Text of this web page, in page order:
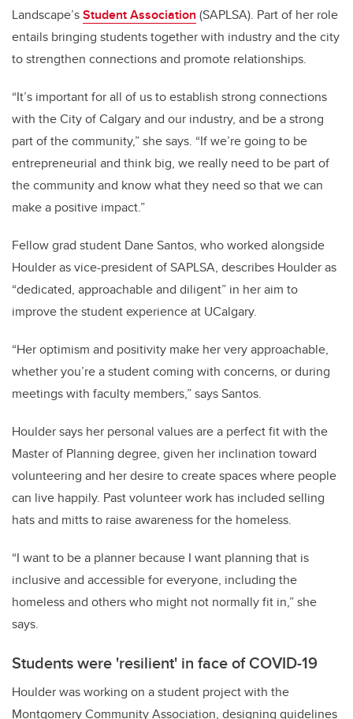
Landscape’sStudent Association (SAPLSA). Part of her role
entails bringing students together with industry and the city
to strengthen connections and promote relationships.
“It’s important for all of us to establish strong connections
with the City of Calgary and our industry, and be a strong
part of the community,” she says. “If we’re going to be
entrepreneurial and think big, we really need to be part of
the community and know what they need so that we can
make a positive impact.”
Fellow grad student Dane Santos, who worked alongside
Houlder as vice-president of SAPLSA, describes Houlder as
“dedicated, approachable and diligent” in her aim to
improve the student experience at UCalgary.
“Her optimism and positivity make her very approachable,
whether you’re a student coming with concerns, or during
meetings with faculty members,” says Santos.
Houlder says her personal values are a perfect fit with the
Master of Planning degree, given her inclination toward
volunteering and her desire to create spaces where people
can live happily. Past volunteer work has included selling
hats and mitts to raise awareness for the homeless.
“I want to be a planner because I want planning that is
inclusive and accessible for everyone, including the
homeless and others who might not normally fit in,” she
says.
Students were 'resilient' in face of COVID-19
Houlder was working on a student project with the
Montgomery Community Association, designing guidelines